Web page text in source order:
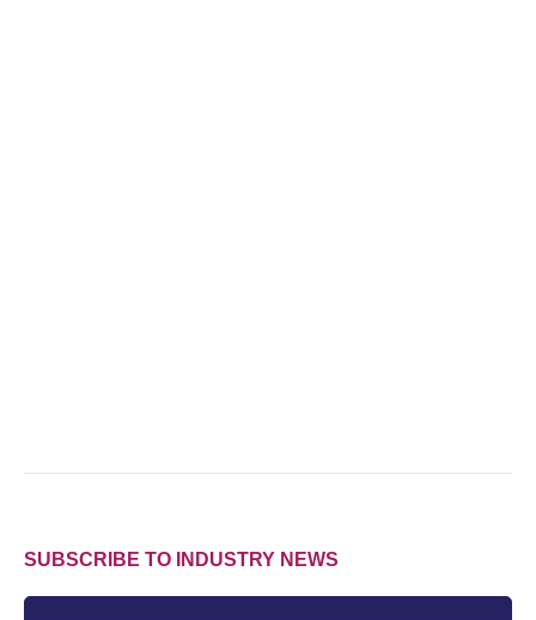
SUBSCRIBE TO INDUSTRY NEWS